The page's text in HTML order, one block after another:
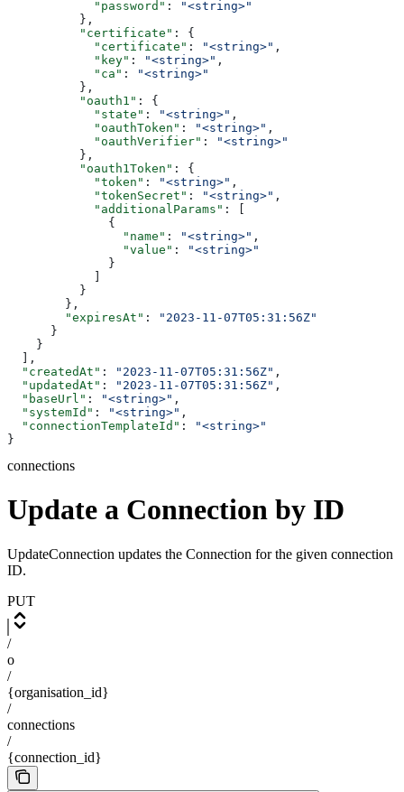
            "password"
:
"<string>"
          },
          "certificate"
: {
            "certificate"
: "<string>" ,
            "key"
: "<string>" ,
            "ca"
:
"<string>"
          },
          "oauth1"
: {
            "state"
: "<string>" ,
            "oauthToken"
: "<string>" ,
            "oauthVerifier"
:
"<string>"
          },
          "oauth1Token"
: {
            "token"
: "<string>" ,
            "tokenSecret"
: "<string>" ,
            "additionalParams"
: [
              {
                "name"
: "<string>" ,
                "value"
:
"<string>"
              }
          }
        },
        "expiresAt"
:
"2023-11-07T05:31:56Z"
      }
    }
  ],
  "createdAt"
: "2023-11-07T05:31:56Z" ,
  "updatedAt"
: "2023-11-07T05:31:56Z" ,
  "baseUrl"
: "<string>" ,
  "systemId"
: "<string>" ,
  "connectionTemplateId"
:
"<string>"
}
connections
Update a Connection by ID
UpdateConnection updates the Connection for the given connection
ID.
PUT
/
o
/
{organisation_id}
/
connections
/
{connection_id}